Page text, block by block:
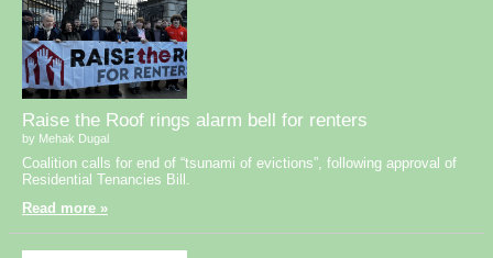
Raise the Roof rings alarm bell for renters
by Mehak Dugal
Coalition calls for end of “tsunami of evictions”, following approval of
Residential Tenancies Bill.
Read more »